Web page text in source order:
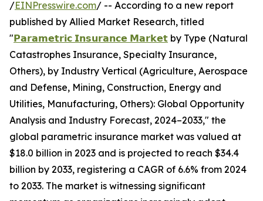
/EINPresswire.com/ -- According to a new report
published by Allied Market Research, titled
"𝗣𝗮𝗿𝗮𝗺𝗲𝘁𝗿𝗶𝗰 𝗜𝗻𝘀𝘂𝗿𝗮𝗻𝗰𝗲 𝗠𝗮𝗿𝗸𝗲𝘁 by Type (Natural
Catastrophes Insurance, Specialty Insurance,
Others), by Industry Vertical (Agriculture, Aerospace
and Defense, Mining, Construction, Energy and
Utilities, Manufacturing, Others): Global Opportunity
Analysis and Industry Forecast, 2024–2033," the
global parametric insurance market was valued at
$18.0 billion in 2023 and is projected to reach $34.4
billion by 2033, registering a CAGR of 6.6% from 2024
to 2033. The market is witnessing significant